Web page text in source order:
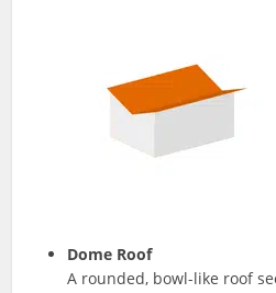
Dome Roof
A rounded, bowl-like roof